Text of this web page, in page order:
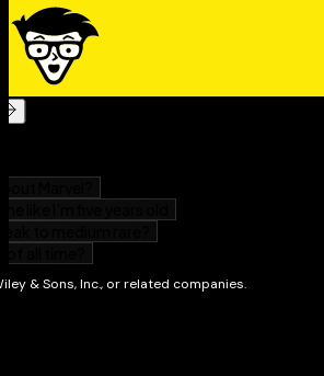
Whether you're interested in
horizons, uncovering the symbolism
culture, or gaining a deeper